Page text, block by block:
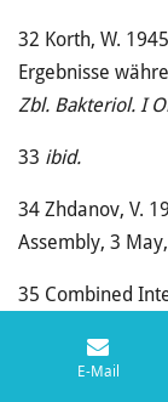
32 Korth, W.
Ergebnisse
Zbl. Bakteriol. I
33 ibid.
34 Zhdanov, V.
Assembly, 3
35 Combined
Müller, H.
E-Mail